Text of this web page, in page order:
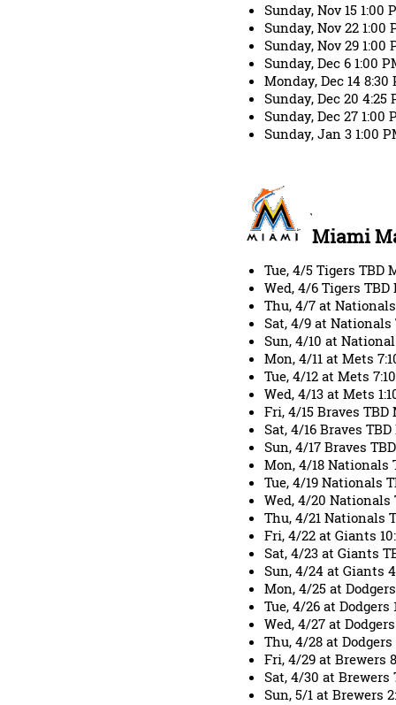
Sunday, Nov 15 1:00
Sunday, Nov 22 1:00
Sunday, Nov 29 1:00
Sunday, Dec 6 1:00
Monday, Dec 14
Sunday, Dec 20 4:25
Sunday, Dec 27 1:00
Sunday, Jan 3 1:00
Miami
Tue, 4/5 Tigers TBD
Wed, 4/6 Tigers TBD
Thu, 4/7 at
Sat, 4/9 at Nationals
Sun, 4/10 at
Mon, 4/11 at Mets
Tue, 4/12 at Mets
Wed, 4/13 at Mets
Fri, 4/15 Braves TBD
Sat, 4/16 Braves
Sun, 4/17 Braves
Mon, 4/18 Nationals
Tue, 4/19 Nationals
Wed, 4/20 Nationals
Thu, 4/21 Nationals
Fri, 4/22 at Giants
Sat, 4/23 at Giants
Sun, 4/24 at Giants
Mon, 4/25 at
Tue, 4/26 at Dodgers
Wed, 4/27 at
Thu, 4/28 at Dodgers
Fri, 4/29 at Brewers
Sat, 4/30 at Brewers
Sun, 5/1 at Brewers